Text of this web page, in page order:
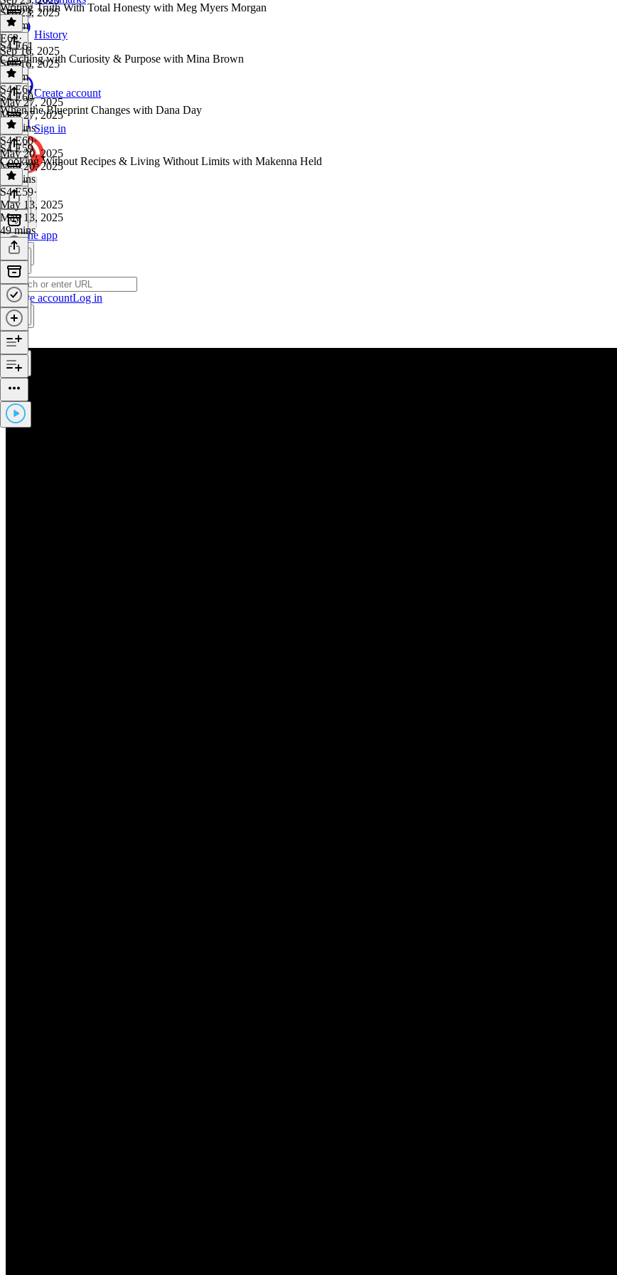
History
Create account
Sign in
Get the app
Create accountLog in
Sep 23, 2025
1h 3m
Writing Truth With Total Honesty with Meg Myers Morgan
E62·
Sep 16, 2025
Sep 16, 2025
1h 9m
S4 E61
Coaching with Curiosity & Purpose with Mina Brown
S4 E61·
May 27, 2025
May 27, 2025
46 mins
S4 E60
When the Blueprint Changes with Dana Day
S4 E60·
May 20, 2025
May 20, 2025
41 mins
S4 E59
Cooking Without Recipes & Living Without Limits with Makenna Held
S4 E59·
May 13, 2025
May 13, 2025
49 mins